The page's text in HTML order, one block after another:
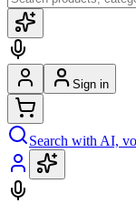
Sign in
Search with AI,